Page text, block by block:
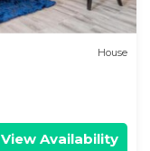
House
View Availability